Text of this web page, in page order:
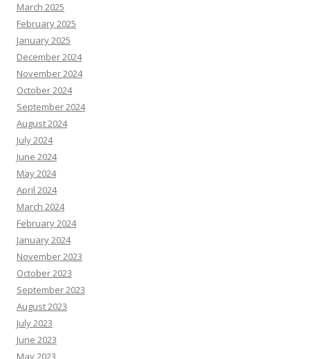
March 2025
February 2025
January 2025
December 2024
November 2024
October 2024
September 2024
August 2024
July 2024
June 2024
May 2024
April 2024
March 2024
February 2024
January 2024
November 2023
October 2023
September 2023
August 2023
July 2023
June 2023
May 2023